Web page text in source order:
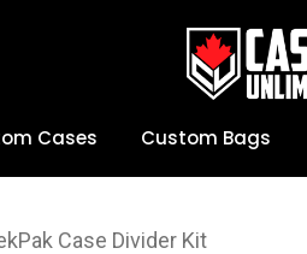
Cases Custom Bags
Case Divider Kit